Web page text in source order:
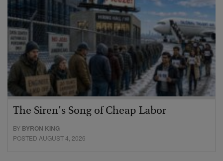
The Siren’s Song of Cheap Labor
BY BYRON KING
POSTED AUGUST 4, 2026